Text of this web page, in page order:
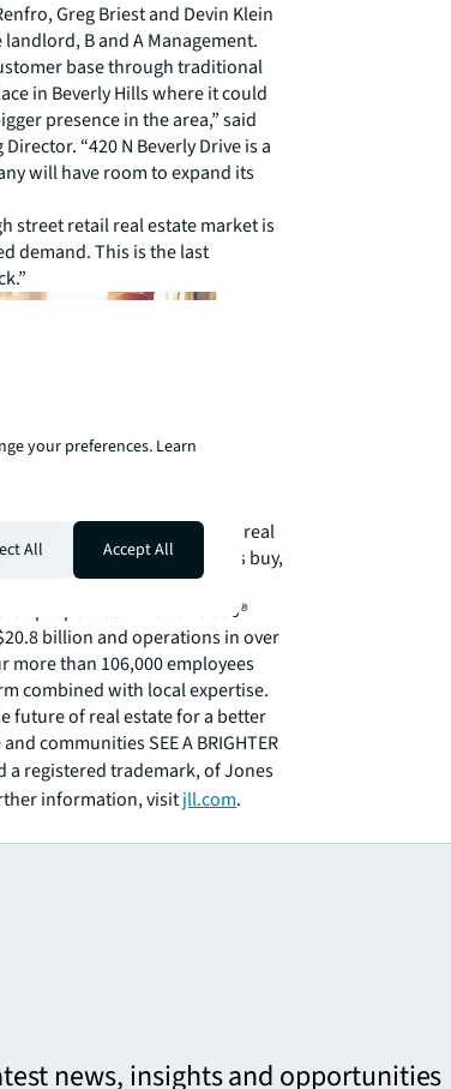
Greg Briest and Devin Klein
B and A Management.
base through traditional
in Beverly Hills where it could
presence in the area,” said
“420 N Beverly Drive is a
will have room to expand its
street retail real estate market is
demand. This is the last
a leading global commercial real
company, has helped clients buy,
a variety of commercial,
properties. A Fortune 500®
billion and operations in over
than 106,000 employees
combined with local expertise.
future of real estate for a better
communities SEE A BRIGHTER
a registered trademark, of Jones
information, visitjll.com.
news, insights and opportunities
your preferences. Learn
All Accept All